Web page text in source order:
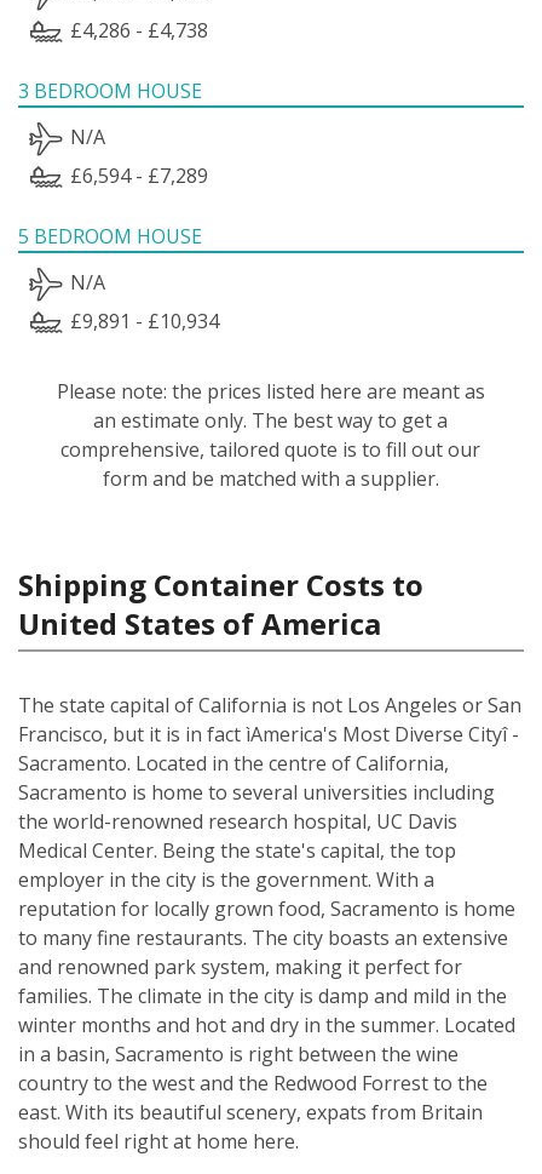
£4,286 - £4,738
3 BEDROOM HOUSE
N/A
£6,594 - £7,289
5 BEDROOM HOUSE
N/A
£9,891 - £10,934
Please note: the prices listed here are meant as
an estimate only. The best way to get a
comprehensive, tailored quote is to fill out our
form and be matched with a supplier.
Shipping Container Costs to
United States of America
The state capital of California is not Los Angeles or San
Francisco, but it is in fact ìAmerica's Most Diverse Cityî -
Sacramento. Located in the centre of California,
Sacramento is home to several universities including
the world-renowned research hospital, UC Davis
Medical Center. Being the state's capital, the top
employer in the city is the government. With a
reputation for locally grown food, Sacramento is home
to many fine restaurants. The city boasts an extensive
and renowned park system, making it perfect for
families. The climate in the city is damp and mild in the
winter months and hot and dry in the summer. Located
in a basin, Sacramento is right between the wine
country to the west and the Redwood Forrest to the
east. With its beautiful scenery, expats from Britain
should feel right at home here.